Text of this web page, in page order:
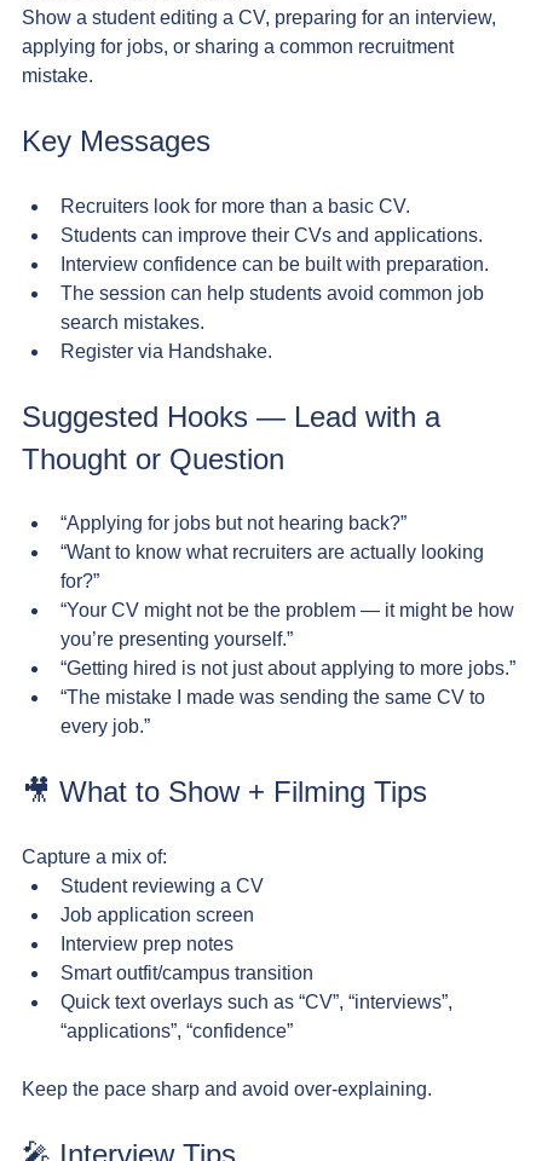
Show a student editing a CV, preparing for an interview,
applying for jobs, or sharing a common recruitment
mistake.
Key Messages
Recruiters look for more than a basic CV.
Students can improve their CVs and applications.
Interview confidence can be built with preparation.
The session can help students avoid common job
search mistakes.
Register via Handshake.
Suggested Hooks — Lead with a
Thought or Question
“Applying for jobs but not hearing back?”
“Want to know what recruiters are actually looking
for?”
“Your CV might not be the problem — it might be how
you’re presenting yourself.”
“Getting hired is not just about applying to more jobs.”
“The mistake I made was sending the same CV to
every job.”
🎥 What to Show + Filming Tips
Capture a mix of:
Student reviewing a CV
Job application screen
Interview prep notes
Smart outfit/campus transition
Quick text overlays such as “CV”, “interviews”,
“applications”, “confidence”
Keep the pace sharp and avoid over-explaining.
🎤 Interview Tips